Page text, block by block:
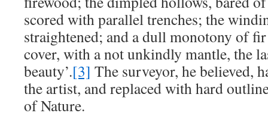
scored with parallel trenches; the
straightened; and a dull monotony of
cover, with a not unkindly mantle, the
beauty’.[3] The surveyor, he believed,
the artist, and replaced with hard
of Nature.